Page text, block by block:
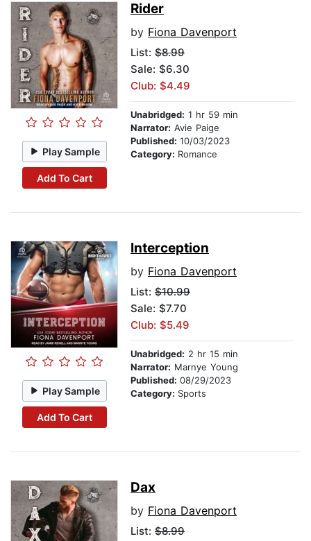
Play Sample
Add To Cart
Rider
by Fiona Davenport
List: $8.99
Sale: $6.30
Club: $4.49
Unabridged: 1 hr 59 min
Narrator: Avie Paige
Published: 10/03/2023
Category: Romance
Play Sample
Add To Cart
Interception
by Fiona Davenport
List: $10.99
Sale: $7.70
Club: $5.49
Unabridged: 2 hr 15 min
Narrator: Marnye Young
Published: 08/29/2023
Category: Sports
Dax
by Fiona Davenport
List: $8.99